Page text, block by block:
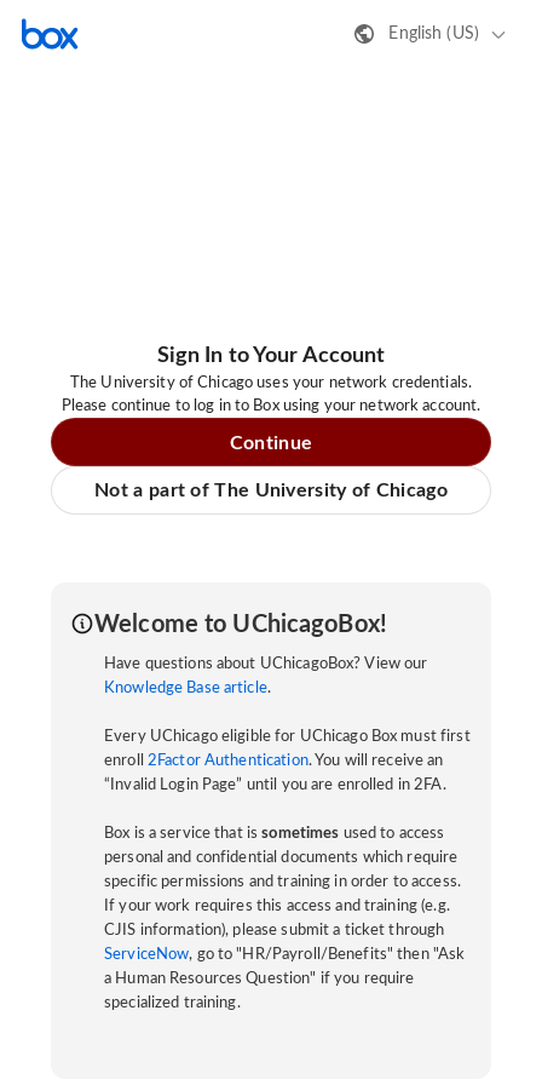
English (US)
Sign In to Your Account
The University of Chicago uses your network credentials.
Please continue to log in to Box using your network account.
Continue
Not a part of The University of Chicago
Welcome to UChicagoBox!
Have questions about UChicagoBox? View our
Knowledge Base article.
Every UChicago eligible for UChicago Box must first
enroll 2Factor Authentication. You will receive an
“Invalid Login Page” until you are enrolled in 2FA.
Box is a service that issometimes used to access
personal and confidential documents which require
specific permissions and training in order to access.
If your work requires this access and training (e.g.
CJIS information), please submit a ticket through
ServiceNow, go to "HR/Payroll/Benefits" then "Ask
a Human Resources Question" if you require
specialized training.